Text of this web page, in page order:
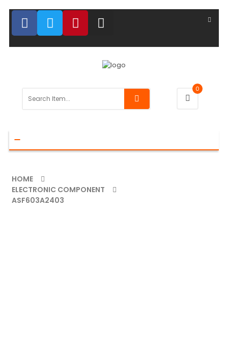
0
navigation
HOME
ELECTRONIC COMPONENT
ASF603A2403